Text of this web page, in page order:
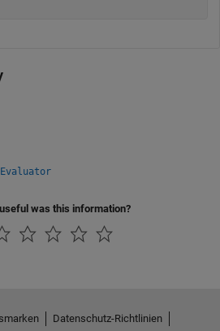
was this information?
Datenschutz-Richtlinien